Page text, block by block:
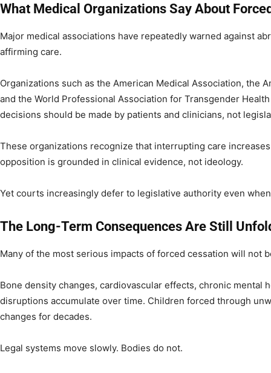
What Medical Organizations Say About
Major medical associations have repeatedly warned against
affirming care.
Organizations such as the American Medical Association, the
and the World Professional Association for Transgender
decisions should be made by patients and clinicians, not
These organizations recognize that interrupting care
opposition is grounded in clinical evidence, not ideology.
Yet courts increasingly defer to legislative authority even
The Long-Term Consequences Are Still
Many of the most serious impacts of forced cessation will not
Bone density changes, cardiovascular effects, chronic mental
disruptions accumulate over time. Children forced through
changes for decades.
Legal systems move slowly. Bodies do not.